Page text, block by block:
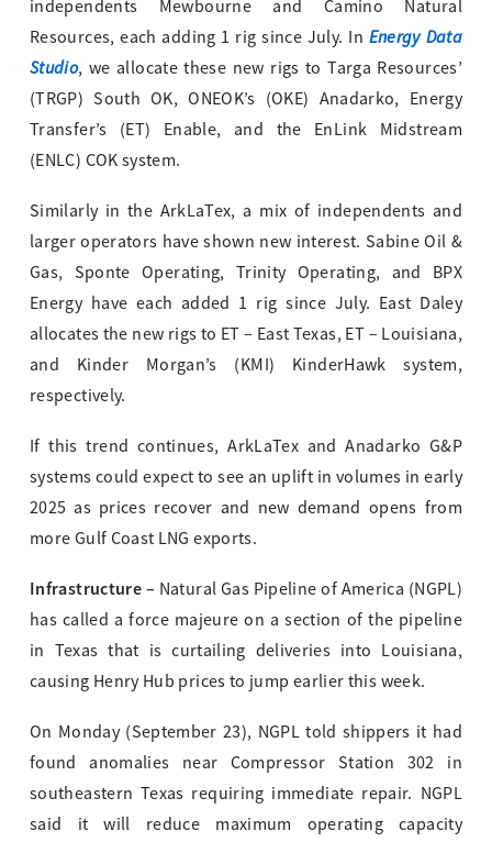
independents Mewbourne and Camino Natural
Resources, each adding 1 rig since July. In Energy Data
Studio, we allocate these new rigs to Targa Resources’
(TRGP) South OK, ONEOK’s (OKE) Anadarko, Energy
Transfer’s (ET) Enable, and the EnLink Midstream
(ENLC) COK system.
Similarly in the ArkLaTex, a mix of independents and
larger operators have shown new interest. Sabine Oil &
Gas, Sponte Operating, Trinity Operating, and BPX
Energy have each added 1 rig since July. East Daley
allocates the new rigs to ET – East Texas, ET – Louisiana,
and Kinder Morgan’s (KMI) KinderHawk system,
respectively.
If this trend continues, ArkLaTex and Anadarko G&P
systems could expect to see an uplift in volumes in early
2025 as prices recover and new demand opens from
more Gulf Coast LNG exports.
Infrastructure – Natural Gas Pipeline of America (NGPL)
has called a force majeure on a section of the pipeline
in Texas that is curtailing deliveries into Louisiana,
causing Henry Hub prices to jump earlier this week.
On Monday (September 23), NGPL told shippers it had
found anomalies near Compressor Station 302 in
southeastern Texas requiring immediate repair. NGPL
said it will reduce maximum operating capacity